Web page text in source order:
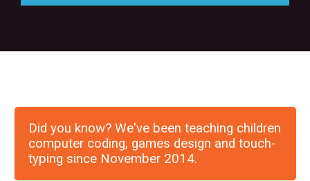
Did you know? We've been teaching children
computer coding, games design and touch-
typing since November 2014.